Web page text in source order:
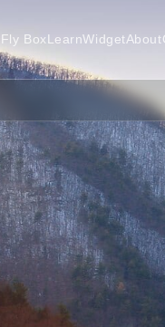
Fly Box LearnWidgetAbout